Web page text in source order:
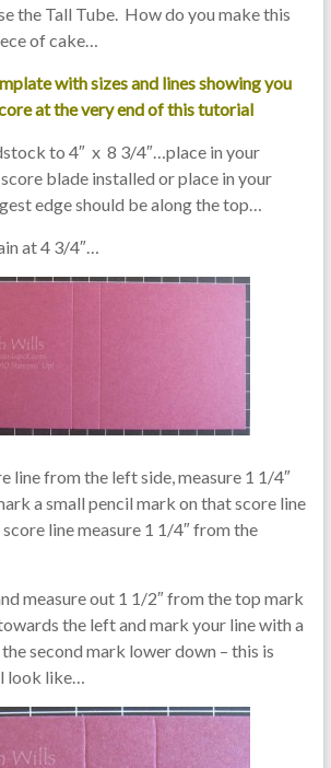
the Tall Tube. How do you make this
of cake…
with sizes and lines showing you
at the very end of this tutorial
to 4″ x 8 3/4″…place in your
blade installed or place in your
edge should be along the top…
at 4 3/4″…
line from the left side, measure 1 1/4″
a small pencil mark on that score line
score line measure 1 1/4″ from the
measure out 1 1/2″ from the top mark
the left and mark your line with a
second mark lower down – this is
look like…